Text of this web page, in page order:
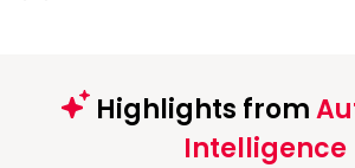
Highlights from
Intelligence